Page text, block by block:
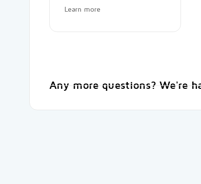
Learn more
Any more questions? We're